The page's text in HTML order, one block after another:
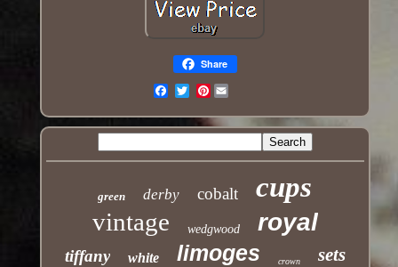
Share
Pinterest
green derby cobalt cups
vintage wedgwood royal
tiffany white limoges crown sets